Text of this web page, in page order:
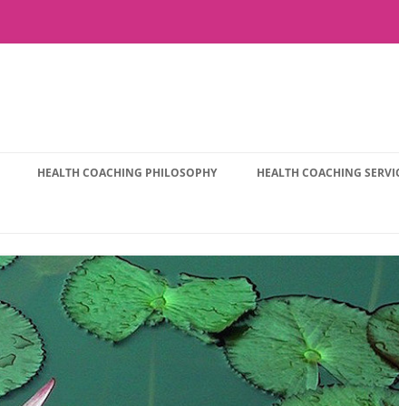
HEALTH COACHING PHILOSOPHY HEALTH COACHING